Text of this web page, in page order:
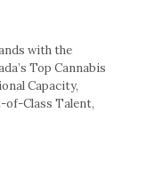
with the
Top Cannabis
Capacity,
Class Talent,